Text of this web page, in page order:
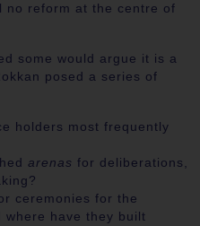
no reform at the centre of
some would argue it is a
posed a series of
holders most frequently
arenas for deliberations,
ceremonies for the
have they built